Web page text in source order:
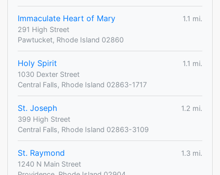
Immaculate Heart of Mary
1.1 mi.
291 High Street
Pawtucket, Rhode Island 02860
Holy Spirit
1.1 mi.
1030 Dexter Street
Central Falls, Rhode Island 02863-1717
St. Joseph
1.2 mi.
399 High Street
Central Falls, Rhode Island 02863-3109
St. Raymond
1.3 mi.
1240 N Main Street